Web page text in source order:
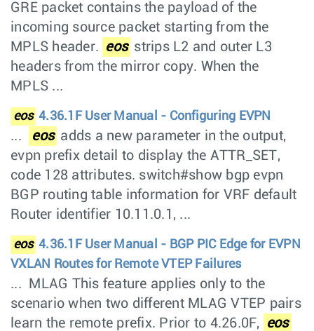
GRE packet contains the payload of the
incoming source packet starting from the
MPLS header. eos strips L2 and outer L3
headers from the mirror copy. When the
MPLS ...
eos 4.36.1F User Manual - Configuring EVPN
... eos adds a new parameter in the output,
evpn prefix detail to display the ATTR_SET,
code 128 attributes. switch#show bgp evpn
BGP routing table information for VRF default
Router identifier 10.11.0.1, ...
eos 4.36.1F User Manual - BGP PIC Edge for EVPN
VXLAN Routes for Remote VTEP Failures
... MLAG This feature applies only to the
scenario when two different MLAG VTEP pairs
learn the remote prefix. Prior to 4.26.0F,
eos